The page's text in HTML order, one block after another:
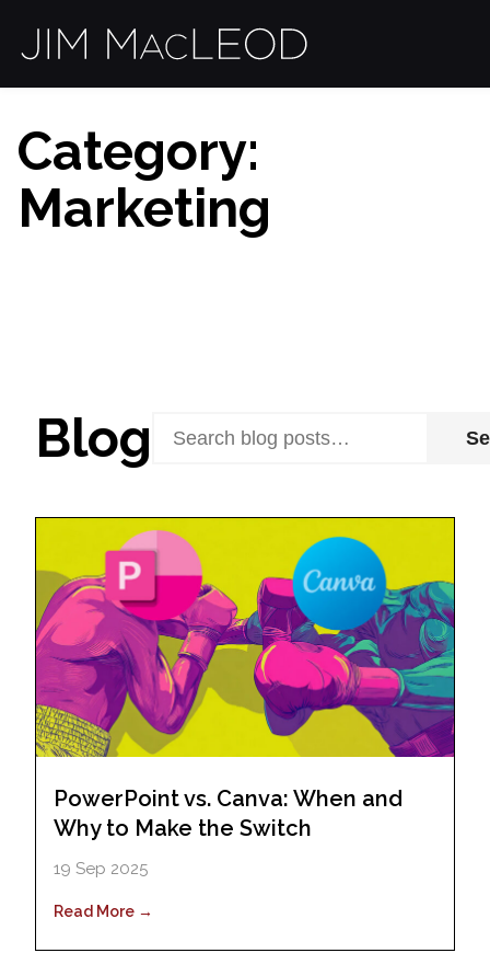
Category:
Marketing
Blog
PowerPoint vs. Canva: When and
Why to Make the Switch
19 Sep 2025
Read More →